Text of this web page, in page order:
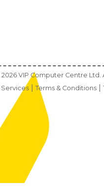
2026 VIP Computer Centre Ltd.
Services Terms & Conditions